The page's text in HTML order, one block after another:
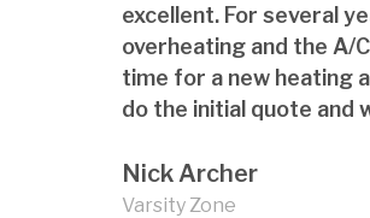
excellent. For several
overheating and the A/
time for a new heating
do the initial quote and
Nick Archer
Varsity Zone